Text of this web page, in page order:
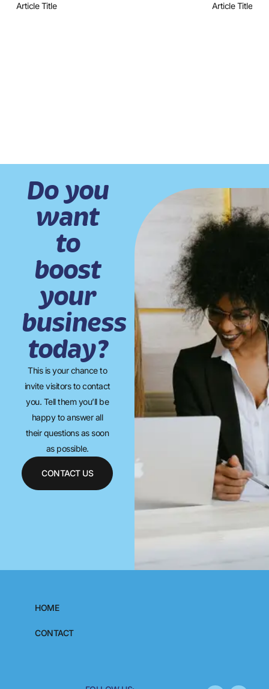
Article Title
Article Title
Do you
want
to
boost
your
business
today?
This is your chance to
invite visitors to contact
you. Tell them you’ll be
happy to answer all
their questions as soon
as possible.
CONTACT US
HOME
CONTACT